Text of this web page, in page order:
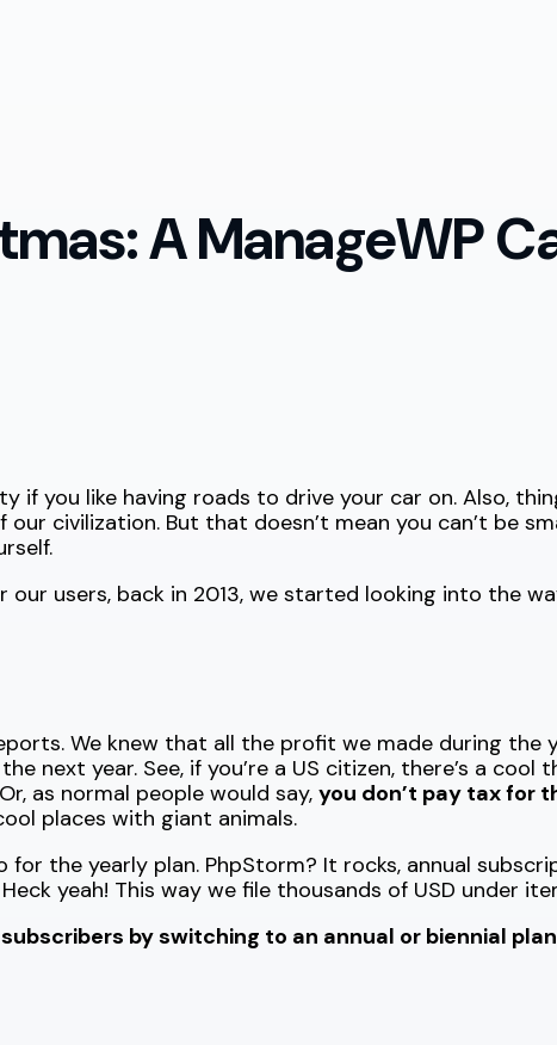
A ManageWP
if you like having roads to drive your car on. Also,
civilization. But that doesn’t mean you can’t be
users, back in 2013, we started looking into the
We knew that all the profit we made during
year. See, if you’re a US citizen, there’s a cool
as normal people would say, you don’t pay tax for
places with giant animals.
the yearly plan. PhpStorm? It rocks, annual
yeah! This way we file thousands of USD under
by switching to an annual or biennial